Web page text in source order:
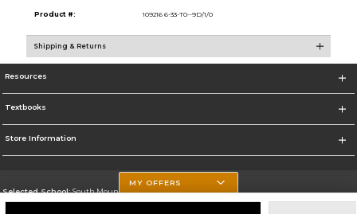
Product #: 109216 6-33-T0--9D/1/0
Shipping & Returns
Resources
Textbooks
Store Information
Selected School:South Mountain Community College
MY OFFERS